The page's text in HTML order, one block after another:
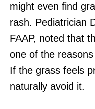
might even find
rash. Pediatrician
FAAP, noted that
one of the
If the grass feels
naturally avoid it.